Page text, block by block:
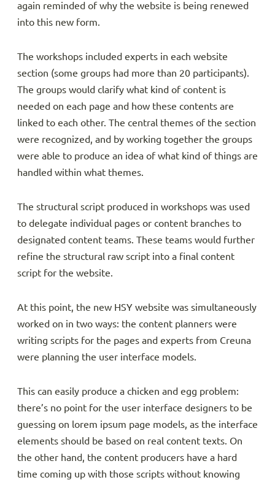
again reminded of why the website is being renewed
into this new form.
The workshops included experts in each website
section (some groups had more than 20 participants).
The groups would clarify what kind of content is
needed on each page and how these contents are
linked to each other. The central themes of the section
were recognized, and by working together the groups
were able to produce an idea of what kind of things are
handled within what themes.
The structural script produced in workshops was used
to delegate individual pages or content branches to
designated content teams. These teams would further
refine the structural raw script into a final content
script for the website.
At this point, the new HSY website was simultaneously
worked on in two ways: the content planners were
writing scripts for the pages and experts from Creuna
were planning the user interface models.
This can easily produce a chicken and egg problem:
there’s no point for the user interface designers to be
guessing on lorem ipsum page models, as the interface
elements should be based on real content texts. On
the other hand, the content producers have a hard
time coming up with those scripts without knowing